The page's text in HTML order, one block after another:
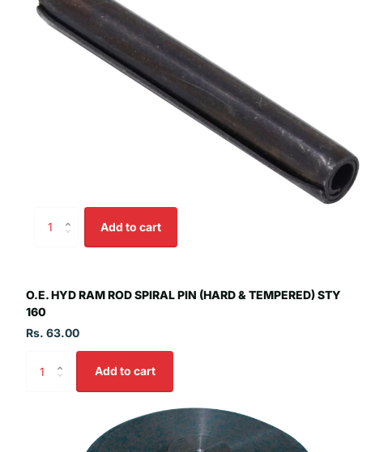
Add to cart
O.E. HYD RAM ROD SPIRAL PIN (HARD & TEMPERED) STY
160
Rs. 63.00
Add to cart